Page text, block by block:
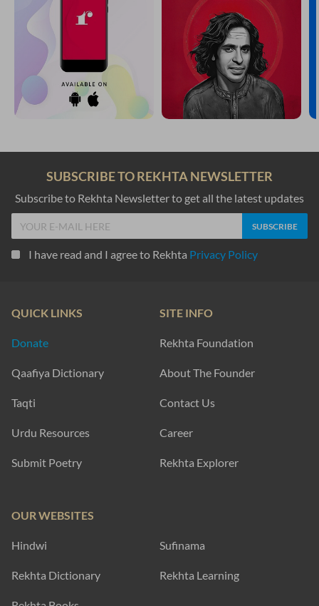
SUBSCRIBE TO REKHTA NEWSLETTER
Subscribe to Rekhta Newsletter to get all the latest updates
I have read and I agree to Rekhta Privacy Policy
QUICK LINKS
Donate
Qaafiya Dictionary
Taqti
Urdu Resources
Submit Poetry
SITE INFO
Rekhta Foundation
About The Founder
Contact Us
Career
Rekhta Explorer
OUR WEBSITES
Hindwi Sufinama
Rekhta Dictionary Rekhta Learning